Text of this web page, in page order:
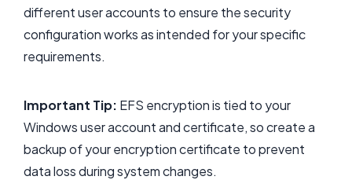
different user accounts to ensure the security
configuration works as intended for your specific
requirements.
Important Tip: EFS encryption is tied to your
Windows user account and certificate, so create a
backup of your encryption certificate to prevent
data loss during system changes.